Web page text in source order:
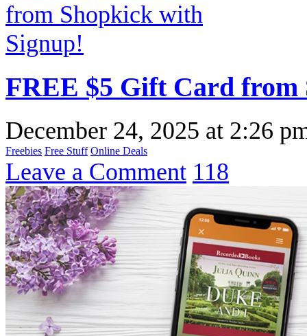
FREE $5 Gift Card
December 24, 2025 at 2:26
Freebies Free Stuff Online Deals
Leave a Comment 118